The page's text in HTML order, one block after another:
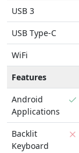
USB 3
USB Type-C
WiFi
Features
Android
Applications
Backlit
Keyboard